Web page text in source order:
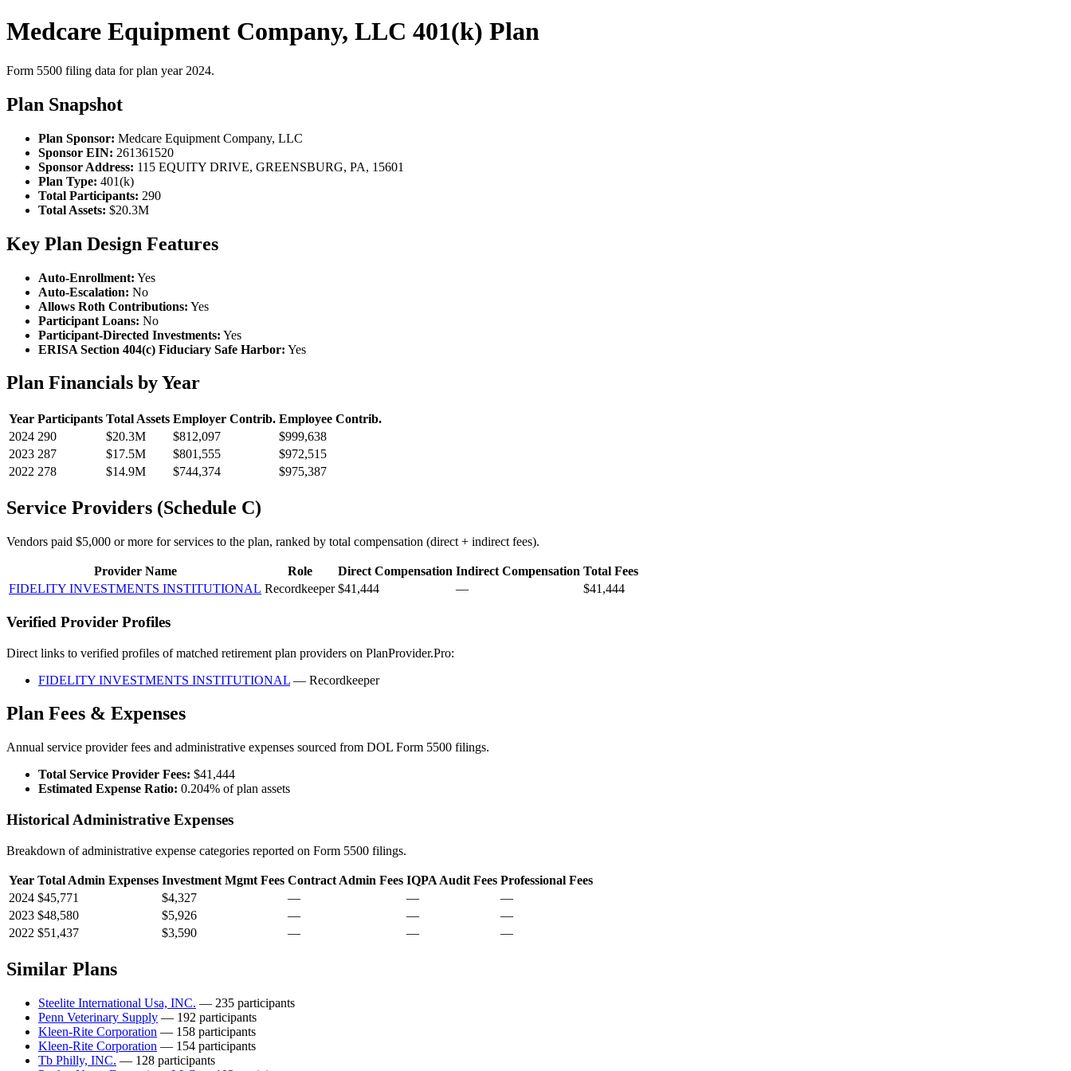
Medcare Equipment Company, LLC 401(k) Plan
Form 5500 filing data for plan year 2024.
Plan Snapshot
Plan Sponsor: Medcare Equipment Company, LLC
Sponsor EIN: 261361520
Sponsor Address: 115 EQUITY DRIVE, GREENSBURG, PA, 15601
Plan Type: 401(k)
Total Participants: 290
Total Assets: $20.3M
Key Plan Design Features
Auto-Enrollment: Yes
Auto-Escalation: No
Allows Roth Contributions: Yes
Participant Loans: No
Participant-Directed Investments: Yes
ERISA Section 404(c) Fiduciary Safe Harbor: Yes
Plan Financials by Year
Year Participants Total Assets Employer Contrib. Employee Contrib.
2024 290 $20.3M $812,097
$999,638
2023 287 $17.5M $801,555
$972,515
2022 278 $14.9M $744,374 $975,387
Service Providers (Schedule C)
Vendors paid $5,000 or more for services to the plan, ranked by total compensation (direct + indirect fees).
Provider Name Role Direct Compensation Indirect Compensation Total Fees
FIDELITY INVESTMENTS INSTITUTIONAL Recordkeeper $41,444 — $41,444
Verified Provider Profiles
Direct links to verified profiles of matched retirement plan providers on PlanProvider.Pro:
FIDELITY INVESTMENTS INSTITUTIONAL — Recordkeeper
Plan Fees & Expenses
Annual service provider fees and administrative expenses sourced from DOL Form 5500 filings.
Total Service Provider Fees: $41,444
Estimated Expense Ratio: 0.204% of plan assets
Historical Administrative Expenses
Breakdown of administrative expense categories reported on Form 5500 filings.
Year Total Admin Expenses Investment Mgmt Fees Contract Admin Fees IQPA Audit Fees Professional Fees
2024 $45,771 $4,327 — —
—
2023 $48,580 $5,926 — —
—
2022 $51,437 $3,590 — — —
Similar Plans
Steelite International Usa, INC. — 235 participants
Penn Veterinary Supply — 192 participants
Kleen-Rite Corporation — 158 participants
Kleen-Rite Corporation — 154 participants
Tb Philly, INC. — 128 participants